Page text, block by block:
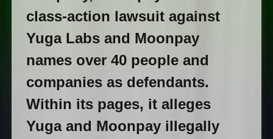
class-action lawsuit against
Yuga Labs and Moonpay
names over 40 people and
companies as defendants.
Within its pages, it alleges
Yuga and Moonpay illegally